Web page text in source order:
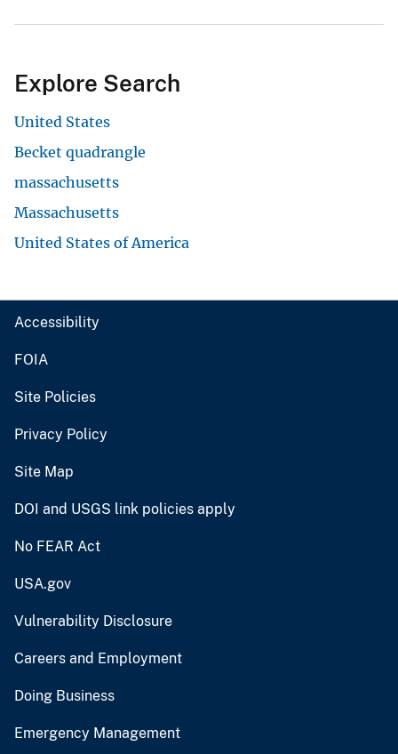
Explore Search
United States
Becket quadrangle
massachusetts
Massachusetts
United States of America
Accessibility
FOIA
Site Policies
Privacy Policy
Site Map
DOI and USGS link policies apply
No FEAR Act
USA.gov
Vulnerability Disclosure
Careers and Employment
Doing Business
Emergency Management